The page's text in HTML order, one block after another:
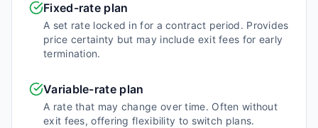
Fixed-rate plan
A set rate locked in for a contract period. Provides
price certainty but may include exit fees for early
termination.
Variable-rate plan
A rate that may change over time. Often without
exit fees, offering flexibility to switch plans.